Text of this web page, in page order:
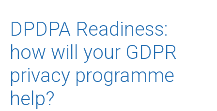
DPDPA Readiness:
how will your GDPR
privacy programme
help?